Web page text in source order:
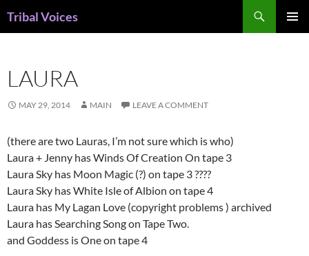
Tribal Voices
LAURA
MAY 29, 2014 MAIN LEAVE A COMMENT
(there are two Lauras, I’m not sure which is who)
Laura + Jenny has Winds Of Creation On tape 3
Laura Sky has Moon Magic (?) on tape 3 ????
Laura Sky has White Isle of Albion on tape 4
Laura has My Lagan Love (copyright problems ) archived
Laura has Searching Song on Tape Two.
and Goddess is One on tape 4